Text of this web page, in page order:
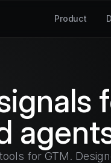
Product
for GTM.